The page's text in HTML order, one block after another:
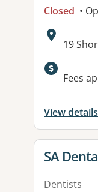
Closed •
19
Fees
View details
View
SA
Dentists